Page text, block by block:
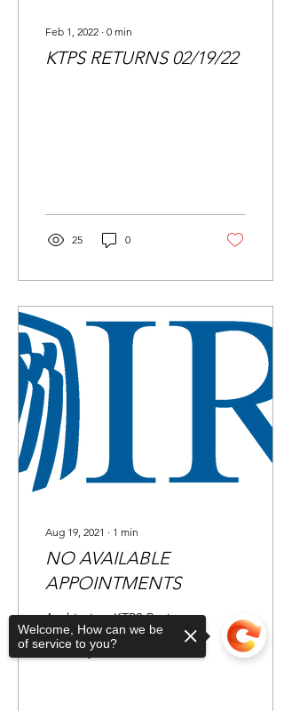
Feb 1, 2022 ∙ 0 min
KTPS RETURNS 02/19/22
25 0
Aug 19, 2021 ∙ 1 min
NO AVAILABLE
APPOINTMENTS
At this time KTPS Business
and Tax Clinic does not
have any available
Welcome, How can we be
of service to you?